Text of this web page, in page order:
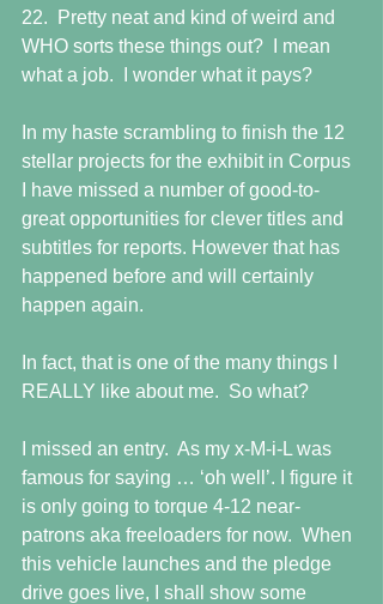
22.  Pretty neat and kind of weird and
WHO sorts these things out?  I mean
what a job.  I wonder what it pays?
In my haste scrambling to finish the 12
stellar projects for the exhibit in Corpus
I have missed a number of good-to-
great opportunities for clever titles and
subtitles for reports. However that has
happened before and will certainly
happen again.
In fact, that is one of the many things I
REALLY like about me.  So what?
I missed an entry.  As my x-M-i-L was
famous for saying … ‘oh well’. I figure it
is only going to torque 4-12 near-
patrons aka freeloaders for now.  When
this vehicle launches and the pledge
drive goes live, I shall show some